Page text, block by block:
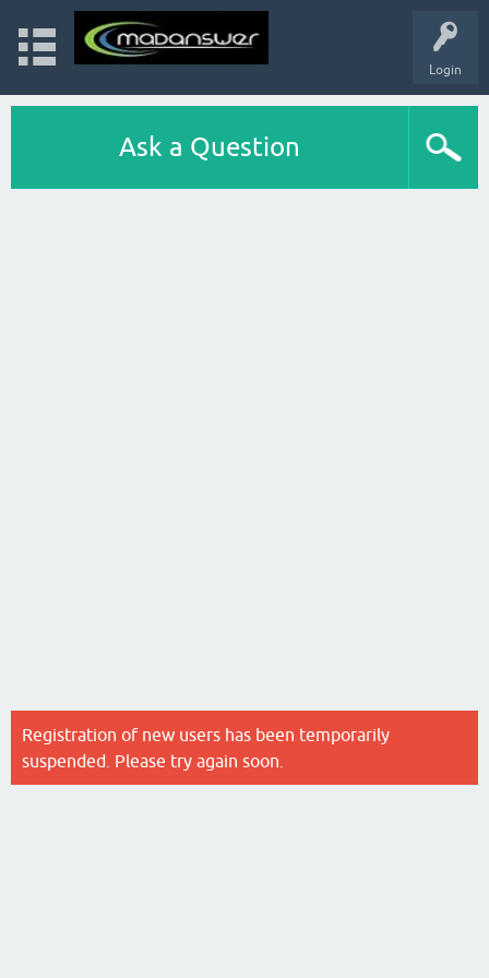
Login
Ask a Question
Registration of new users has been temporarily
suspended. Please try again soon.